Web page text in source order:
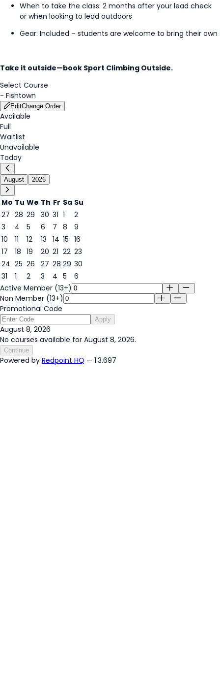
When to take the class: 2 months after your lead check
or when looking to lead outdoors
Gear: Included – students are welcome to bring their own
Take it outside—book Sport Climbing Outside.
Select Course
- Fishtown
EditChange Order
Available
Full
Waitlist
Unavailable
Today
August 2026
Mo Tu We Th Fr Sa Su
27 28 29 30 31 1
2
3
4 5 6 7
8
8
9
10
11 12 13 14 15 16
17
18 19 20 21 22 23
24 25 26 27 28 29 30
31
1 2 3 4 5
6
Active Member (13+)
Non Member (13+)
Promotional Code
Apply
August 8, 2026
No courses available for August 8, 2026.
Continue
Powered by Redpoint HQ — 1.3.697